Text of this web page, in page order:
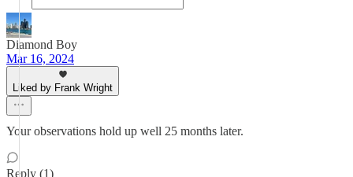
Diamond Boy
Mar 16, 2024
Liked by Frank Wright
Your observations hold up well 25 months later.
Reply (1)